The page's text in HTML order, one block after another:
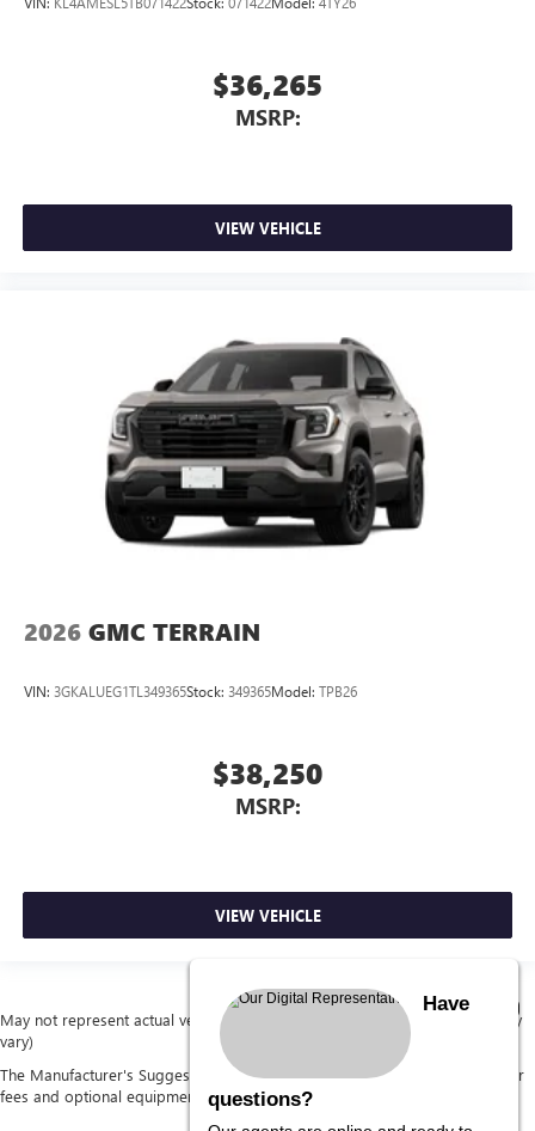
$36,265
MSRP:
VIEW VEHICLE
2026 GMC TERRAIN
VIN: 3GKALUEG1TL349365Stock: 349365Model: TPB26
$38,250
MSRP:
VIEW VEHICLE
May not represent actual vehicle. (Options, colors, trim and body style may
vary)
The Manufacturer's Suggested Retail Price excludes tax, title, license, dealer
fees and optional equipment. Dealer sets final price.
Have
questions?